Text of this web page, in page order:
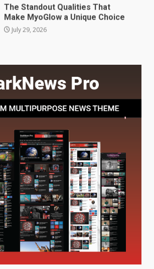
Choosing a Portable Power
Station for Camping: Key
Features and Buying Tips
Baking Soda Trick for Weight
Loss: The Truthful Guide to
Understanding Its Benefits and
August 4, 2026
Digital Product Passport
Consultants Ranked for Tech
August 3, 2026
Hahanews: A Complete Feature
Review for an Improved and
Smarter News Reading
Experience
July 30, 2026